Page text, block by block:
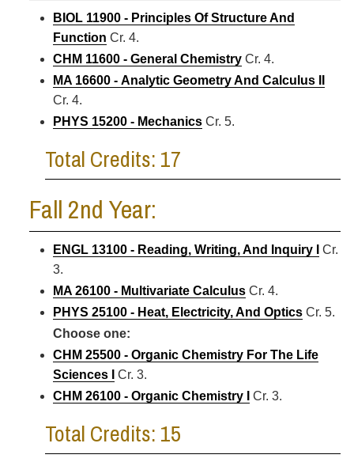
BIOL 11900 - Principles Of Structure And
Function Cr. 4.
CHM 11600 - General Chemistry Cr. 4.
MA 16600 - Analytic Geometry And Calculus II
Cr. 4.
PHYS 15200 - Mechanics Cr. 5.
Total Credits: 17
Fall 2nd Year:
ENGL 13100 - Reading, Writing, And Inquiry I
Cr.
3.
MA 26100 - Multivariate Calculus Cr. 4.
PHYS 25100 - Heat, Electricity, And Optics Cr. 5.
Choose one:
CHM 25500 - Organic Chemistry For The Life
Sciences I
Cr. 3.
CHM 26100 - Organic Chemistry I
Cr. 3.
Total Credits: 15